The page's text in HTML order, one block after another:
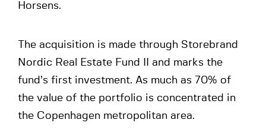
Horsens.
The acquisition is made through Storebrand
Nordic Real Estate Fund II and marks the
fund’s first investment. As much as 70% of
the value of the portfolio is concentrated in
the Copenhagen metropolitan area.